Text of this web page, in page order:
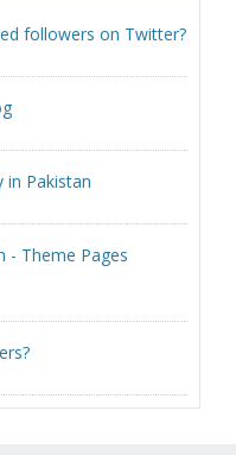
followers on Twitter?
in Pakistan
- Theme Pages